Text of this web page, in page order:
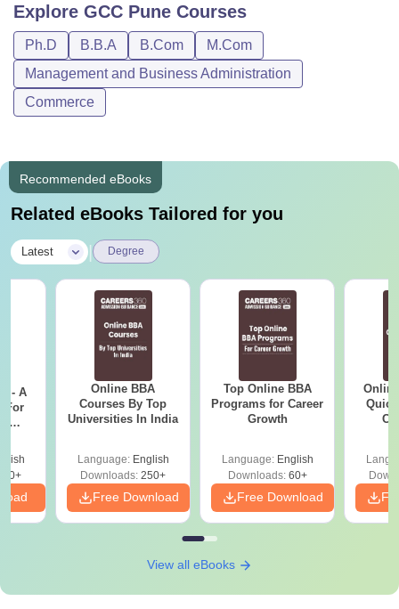
Explore GCC Pune Courses
Ph.D B.B.A B.Com
M.Com
Management and Business Administration
Commerce
Recommended eBooks
Related eBooks Tailored for you
Latest Degree
- A
For
Online BBA
Courses By Top
Universities In India
Language: English
Downloads: 250+
Free Download
Top Online BBA
Programs for Career
Growth
Language: English
Downloads:60+
Free Download
View all eBooks